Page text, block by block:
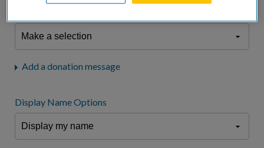
Privacy Statement, to comply with ourAttendance Policy
Add a donation message
Display Name Options